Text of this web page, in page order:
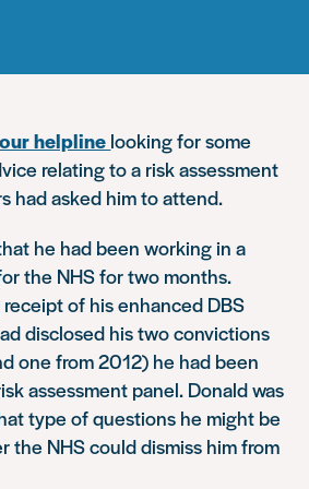
our helpline looking for some
relating to a risk assessment
had asked him to attend.
he had been working in a
the NHS for two months.
of his enhanced DBS
disclosed his two convictions
one from 2012) he had been
assessment panel. Donald was
type of questions he might be
the NHS could dismiss him from